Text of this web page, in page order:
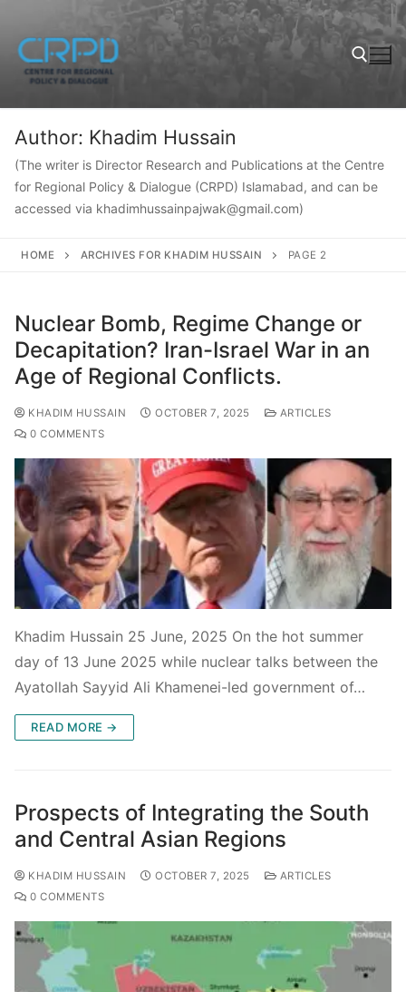
Author: Khadim Hussain
(The writer is Director Research and Publications at the Centre
for Regional Policy & Dialogue (CRPD) Islamabad, and can be
accessed via khadimhussainpajwak@gmail.com)
HOME ARCHIVES FOR KHADIM HUSSAIN PAGE 2
Nuclear Bomb, Regime Change or
Decapitation? Iran-Israel War in an
Age of Regional Conflicts.
KHADIM HUSSAIN OCTOBER 7, 2025
ARTICLES
0 COMMENTS
Khadim Hussain 25 June, 2025 On the hot summer
day of 13 June 2025 while nuclear talks between the
Ayatollah Sayyid Ali Khamenei-led government of…
READ MORE →
Prospects of Integrating the South
and Central Asian Regions
KHADIM HUSSAIN OCTOBER 7, 2025
ARTICLES
0 COMMENTS